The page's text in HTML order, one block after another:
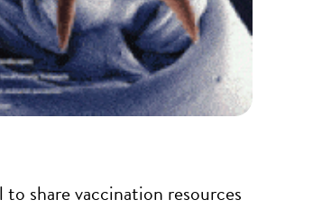
share vaccination resources